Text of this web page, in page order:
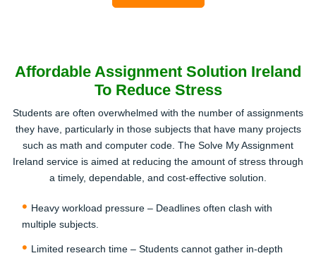
Make Secure Payment
Once your order is confirmed, complete the payment
using safe Irish payment methods. This step allows our
expert team to start working on your assignment
immediately.
3
Affordable Assignment Solution Ireland
To Reduce Stress
Students are often overwhelmed with the number of assignments
they have, particularly in those subjects that have many projects
such as math and computer code. The Solve My Assignment
Ireland service is aimed at reducing the amount of stress through
a timely, dependable, and cost-effective solution.
Heavy workload pressure – Deadlines often clash with
multiple subjects.
Limited research time – Students cannot gather in-depth